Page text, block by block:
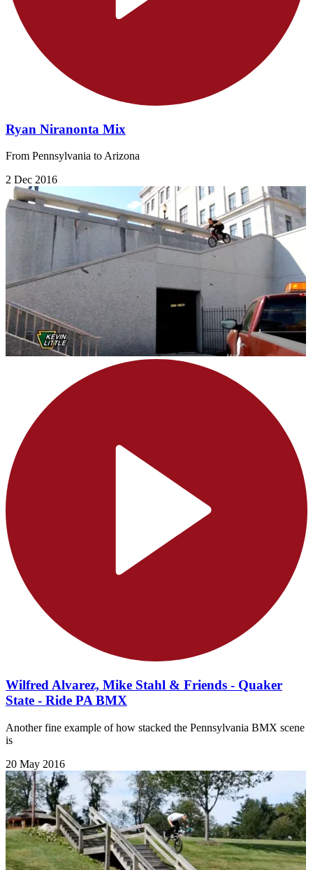
Ryan Niranonta Mix
From Pennsylvania to Arizona
2 Dec 2016
Wilfred Alvarez, Mike Stahl & Friends - Quaker
State - Ride PA BMX
Another fine example of how stacked the Pennsylvania BMX scene
is
20 May 2016